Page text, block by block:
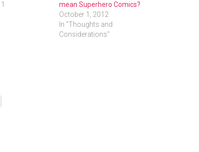
mean Superhero Comics?
October 1, 2012
In "Thoughts and
Considerations"